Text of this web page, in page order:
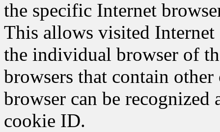
the specific Internet
This allows visited Internet
the individual browser of
browsers that contain
browser can be
cookie ID.